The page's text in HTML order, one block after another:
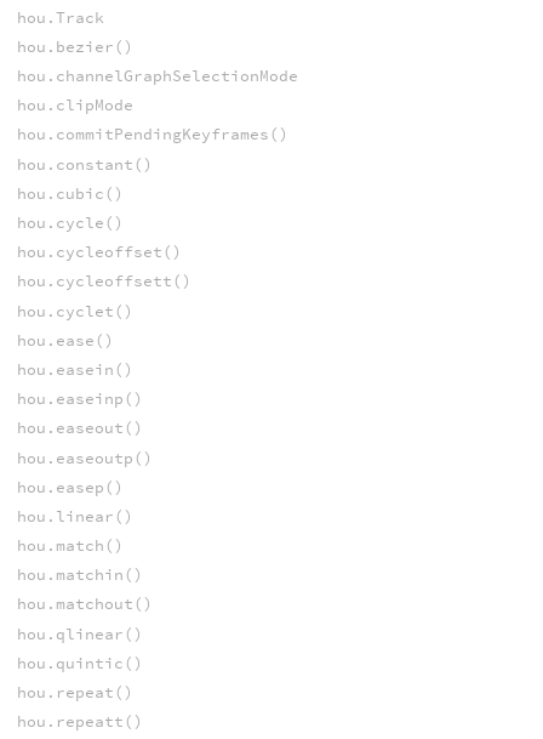
hou.Track
hou.bezier()
hou.channelGraphSelectionMode
hou.clipMode
hou.commitPendingKeyframes()
hou.constant()
hou.cubic()
hou.cycle()
hou.cycleoffset()
hou.cycleoffsett()
hou.cyclet()
hou.ease()
hou.easein()
hou.easeinp()
hou.easeout()
hou.easeoutp()
hou.easep()
hou.linear()
hou.match()
hou.matchin()
hou.matchout()
hou.qlinear()
hou.quintic()
hou.repeat()
hou.repeatt()